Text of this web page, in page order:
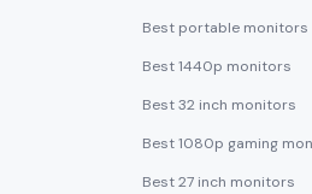
Best portable monitors
Best 1440p monitors
Best 32 inch monitors
Best 27 inch monitors